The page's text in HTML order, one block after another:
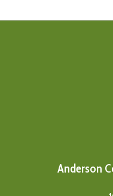
Anderson